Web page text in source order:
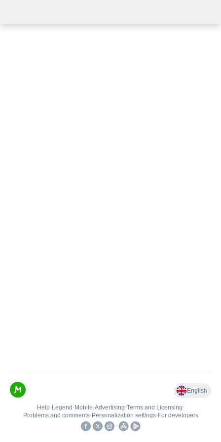
English
Help• Legend • Mobile•Advertising•Terms and Licensing•
Problems and comments• Personalization settings• For developers
•